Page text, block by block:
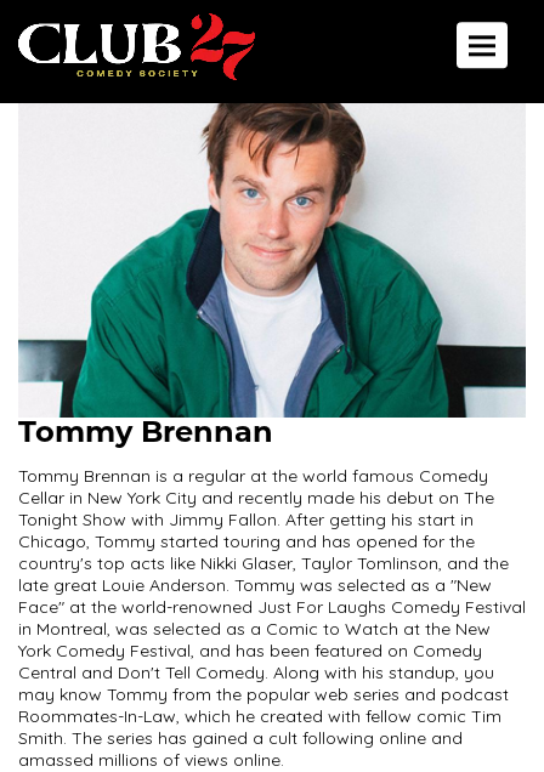
Toggle
Tommy Brennan
Tommy Brennan is a regular at the world famous Comedy
Cellar in New York City and recently made his debut on The
Tonight Show with Jimmy Fallon. After getting his start in
Chicago, Tommy started touring and has opened for the
country's top acts like Nikki Glaser, Taylor Tomlinson, and the
late great Louie Anderson. Tommy was selected as a "New
Face" at the world-renowned Just For Laughs Comedy Festival
in Montreal, was selected as a Comic to Watch at the New
York Comedy Festival, and has been featured on Comedy
Central and Don't Tell Comedy. Along with his standup, you
may know Tommy from the popular web series and podcast
Roommates-In-Law, which he created with fellow comic Tim
Smith. The series has gained a cult following online and
amassed millions of views online.